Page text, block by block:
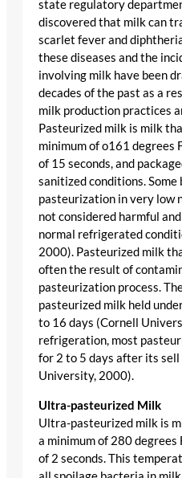
state regulatory
discovered that milk can
scarlet fever and
these diseases and the
involving milk have been
decades of the past as a
milk production practices
Pasteurized milk is milk
minimum of o161 degrees
of 15 seconds, and
sanitized conditions.
pasteurization in very low
not considered harmful
normal refrigerated
2000). Pasteurized milk
often the result of
pasteurization process.
pasteurized milk held
to 16 days (Cornell
refrigeration, most
for 2 to 5 days after its sell
University, 2000).
Ultra-pasteurized Milk
Ultra-pasteurized milk is
a minimum of 280
of 2 seconds. This